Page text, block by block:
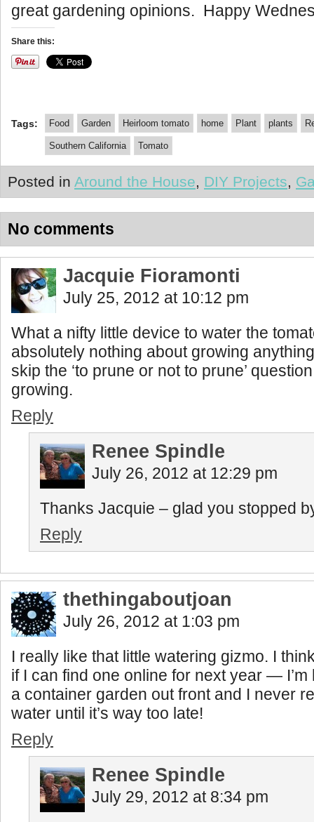
great gardening opinions. Happy
Share this:
Tags: Food Garden Heirloom tomato home Plant plants
Southern California Tomato
Posted in Around the House, DIY Projects,
No comments
Jacquie Fioramonti
July 25, 2012 at 10:12 pm
What a nifty little device to water the
absolutely nothing about growing
skip the ‘to prune or not to prune’
growing.
Reply
Renee Spindle
July 26, 2012 at 12:29 pm
Thanks Jacquie – glad you stopped
Reply
thethingaboutjoan
July 26, 2012 at 1:03 pm
I really like that little watering gizmo. I
if I can find one online for next year — I’m
a container garden out front and I never
water until it’s way too late!
Reply
Renee Spindle
July 29, 2012 at 8:34 pm